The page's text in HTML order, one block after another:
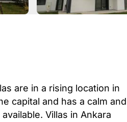
are in a rising location in
capital and has a calm and
Villas in Ankara